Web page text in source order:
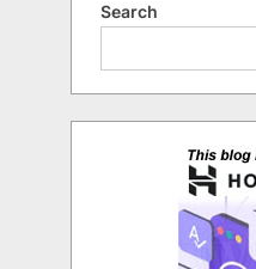
Search